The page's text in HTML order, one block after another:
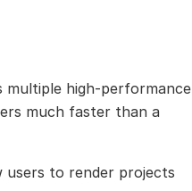
multiple high-performance
much faster than a
users to render projects